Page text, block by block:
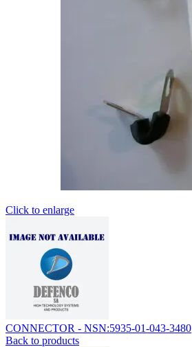
Click to enlarge
CONNECTOR - NSN:5935-01-043-3480
Back to products